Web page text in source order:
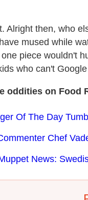
Alright then, who
mused while
piece wouldn't
who can't
oddities on Food
Of The Day
Chef
News: